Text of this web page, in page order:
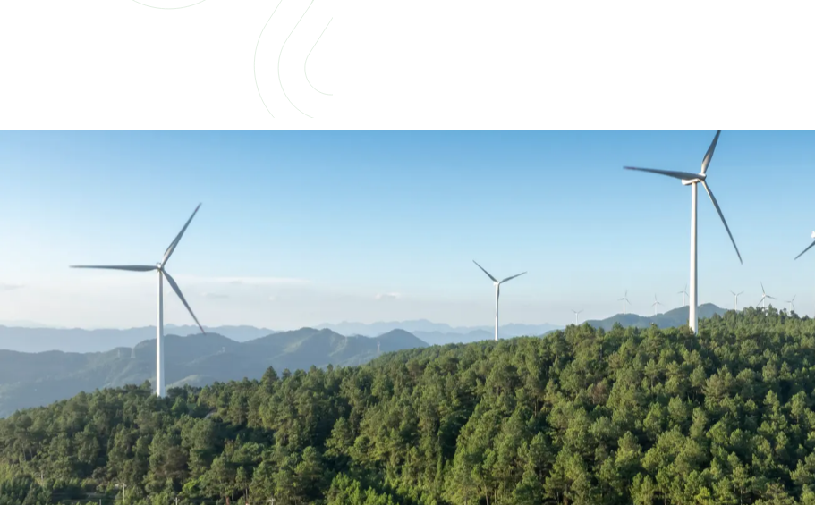
Understand what competitive really looks like
As demand for experienced talent continues to outpace supply, compensation across
becoming increasingly competitive and complex. Salary alone is no longer the
incentives, and flexibility now playing a bigger role in how professionals are attracted
This guide uses real US placement data to show how compensation is structured across
understand where you stand and make more informed decisions in an increasingly